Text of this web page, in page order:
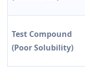
Test Compound
(Poor Solubility)